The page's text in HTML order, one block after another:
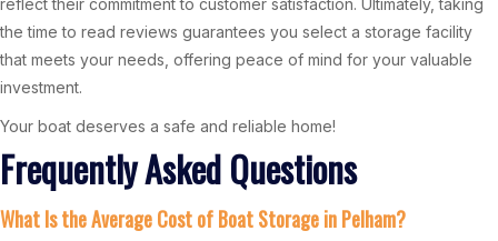
reflect their commitment to customer satisfaction. Ultimately, taking
the time to read reviews guarantees you select a storage facility
that meets your needs, offering peace of mind for your valuable
investment.
Your boat deserves a safe and reliable home!
Frequently Asked Questions
What Is the Average Cost of Boat Storage in Pelham?